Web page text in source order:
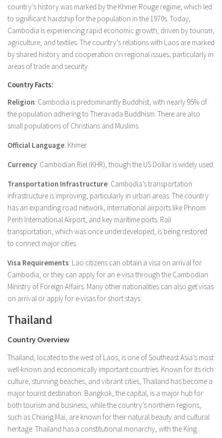
country’s history was marked by the Khmer Rouge regime, which led
to significant hardship for the population in the 1970s. Today,
Cambodia is experiencing rapid economic growth, driven by tourism,
agriculture, and textiles. The country’s relations with Laos are marked
by shared history and cooperation on regional issues, particularly in
areas of trade and security.
Country Facts:
Religion: Cambodia is predominantly Buddhist, with nearly 95% of
the population adhering to Theravada Buddhism. There are also
small populations of Christians and Muslims.
Official Language: Khmer
Currency: Cambodian Riel (KHR), though the US Dollar is widely used.
Transportation Infrastructure: Cambodia’s transportation
infrastructure is improving, particularly in urban areas. The country
has an expanding road network, international airports like Phnom
Penh International Airport, and key maritime ports. Rail
transportation, which was once underdeveloped, is being restored
to connect major cities.
Visa Requirements: Lao citizens can obtain a visa on arrival for
Cambodia, or they can apply for an e-visa through the Cambodian
Ministry of Foreign Affairs. Many other nationalities can also get visas
on arrival or apply for e-visas for short stays.
Thailand
Country Overview
Thailand, located to the west of Laos, is one of Southeast Asia’s most
well-known and economically important countries. Known for its rich
culture, stunning beaches, and vibrant cities, Thailand has become a
major tourist destination. Bangkok, the capital, is a major hub for
both tourism and business, while the country’s northern regions,
such as Chiang Mai, are known for their natural beauty and cultural
heritage. Thailand has a constitutional monarchy, with the King